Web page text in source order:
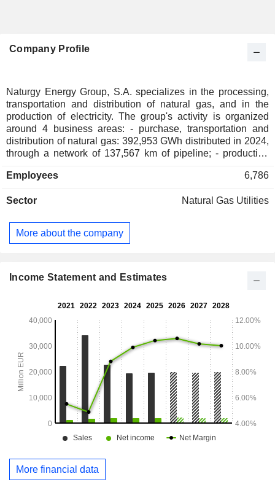
Company Profile
Naturgy Energy Group, S.A. specializes in the processing,
transportation and distribution of natural gas, and in the
production of electricity. The group's activity is organized
around 4 business areas: - purchase, transportation and
distribution of natural gas: 392,953 GWh distributed in 2024,
through a network of 137,567 km of pipeline; - production
34,410 GWh distributed through a network of 157,165 km of
and sale of liquefied natural gas; - management and
distributed geographically as follows: Spain (48.2%), Europe
(12.9%), Latin America (32.4%) and other (6.5%).
Employees 6,786
Sector Natural Gas Utilities
More about the company
Income Statement and Estimates
More financial data